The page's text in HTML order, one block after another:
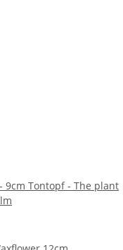
9cm Tontopf - The plant